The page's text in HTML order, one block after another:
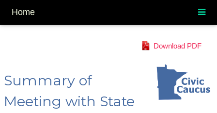
Home
Download PDF
Summary of
Meeting with State